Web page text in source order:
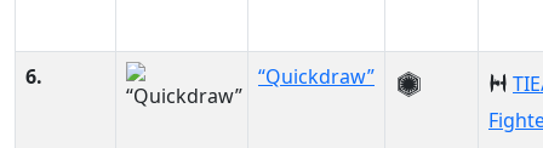
6. “Quickdraw”